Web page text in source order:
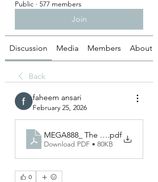
Public · 577 members
Join
Discussion Media Members About
Back
faheem ansari
February 25, 2026
MEGA888_ The Ultimate Guide
.pdf
Download PDF • 80KB
0